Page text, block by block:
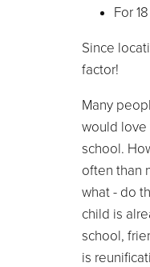
For
Since
factor!
Many
would love
school.
often than
what - do
child is
school,
is